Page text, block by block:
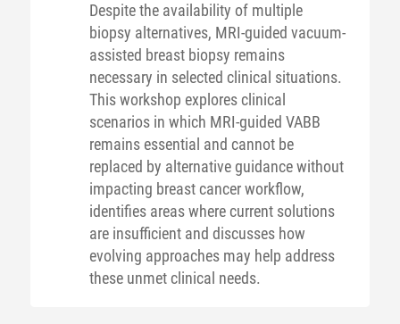
Despite the availability of multiple
biopsy alternatives, MRI-guided vacuum-
assisted breast biopsy remains
necessary in selected clinical situations.​
This workshop explores clinical
scenarios in which MRI-guided VABB
remains essential and cannot be
replaced by alternative guidance without
impacting breast cancer workflow,
identifies areas where current solutions
are insufficient and discusses how
evolving approaches may help address
these unmet clinical needs.